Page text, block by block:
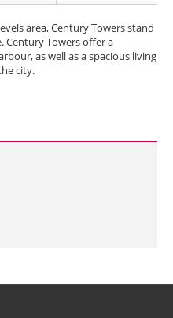
area, Century Towers stand
Century Towers offer a
as well as a spacious living
city.